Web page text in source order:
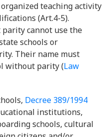
teaching activity
(Art.4-5).
cannot use the
schools or
Their name must
without parity (Law
Decree 389/1994
institutions,
schools, cultural